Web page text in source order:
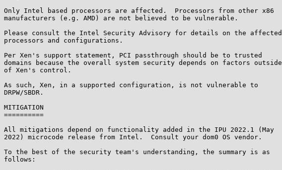
Only Intel based processors are affected.  Processors from other x86
manufacturers (e.g. AMD) are not believed to be vulnerable.
Please consult the Intel Security Advisory for details on the affected
processors and configurations.
Per Xen's support statement, PCI passthrough should be to trusted
domains because the overall system security depends on factors outside
of Xen's control.
As such, Xen, in a supported configuration, is not vulnerable to
DRPW/SBDR.
MITIGATION
==========
All mitigations depend on functionality added in the IPU 2022.1 (May
2022) microcode release from Intel.  Consult your dom0 OS vendor.
To the best of the security team's understanding, the summary is as
follows: